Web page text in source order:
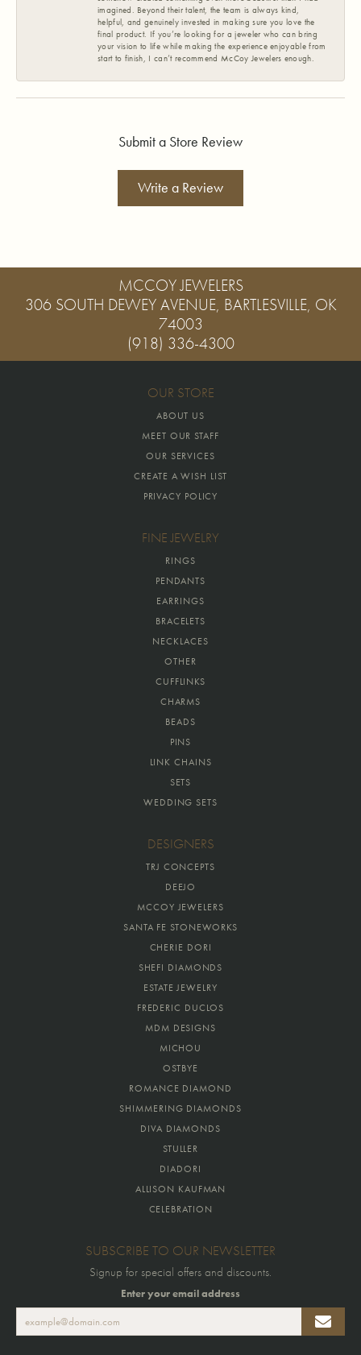
imagined. Beyond their talent, the team is always kind,
helpful, and genuinely invested in making sure you love the
final product. If you’re looking for a jeweler who can bring
your vision to life while making the experience enjoyable from
start to finish, I can’t recommend McCoy Jewelers enough.
Submit a Store Review
Write a Review
MCCOY JEWELERS
306 SOUTH DEWEY AVENUE, BARTLESVILLE, OK
74003
(918) 336-4300
OUR STORE
ABOUT US
MEET OUR STAFF
OUR SERVICES
CREATE A WISH LIST
PRIVACY POLICY
FINE JEWELRY
RINGS
PENDANTS
EARRINGS
BRACELETS
NECKLACES
OTHER
CUFFLINKS
CHARMS
BEADS
PINS
LINK CHAINS
SETS
WEDDING SETS
DESIGNERS
TRJ CONCEPTS
DEEJO
MCCOY JEWELERS
SANTA FE STONEWORKS
CHERIE DORI
SHEFI DIAMONDS
ESTATE JEWELRY
FREDERIC DUCLOS
MDM DESIGNS
MICHOU
OSTBYE
ROMANCE DIAMOND
SHIMMERING DIAMONDS
DIVA DIAMONDS
STULLER
DIADORI
ALLISON KAUFMAN
CELEBRATION
SUBSCRIBE TO OUR NEWSLETTER
Signup for special offers and discounts.
Enter your email address